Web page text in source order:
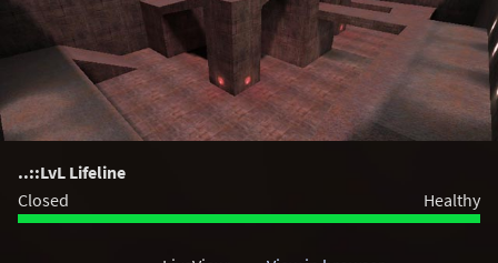
..::LvL Lifeline
Closed
Healthy